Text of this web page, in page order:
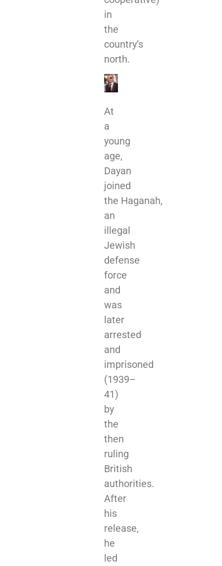
in
the
country’s
north.
At
a
young
age,
Dayan
joined
the Haganah,
an
illegal
Jewish
defense
force
and
was
later
arrested
and
imprisoned
(1939–
41)
by
the
then
ruling
British
authorities.
After
his
release,
he
led